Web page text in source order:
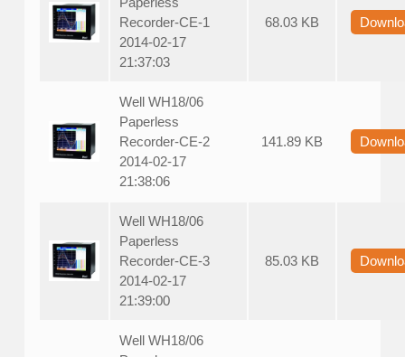
Recorder-CE-1
2014-02-17
21:37:03
68.03 KB
Well WH18/06
Paperless
Recorder-CE-2
2014-02-17
21:38:06
141.89 KB
Well WH18/06
Paperless
Recorder-CE-3
2014-02-17
21:39:00
85.03 KB
Well WH18/06